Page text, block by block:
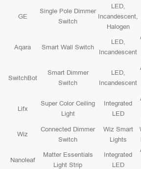
GE
Single Pole Dimmer
Switch
LED,
Incandescent,
Halogen
Aqara Smart Wall Switch
LED,
Incandescent
SwitchBot
Smart Dimmer
Switch
LED,
Incandescent
Lifx
Super Color Ceiling
Light
Integrated
LED
Wiz
Connected Dimmer
Switch
Wiz Smart
Lights
Nanoleaf
Matter Essentials
Light Strip
Integrated
LED